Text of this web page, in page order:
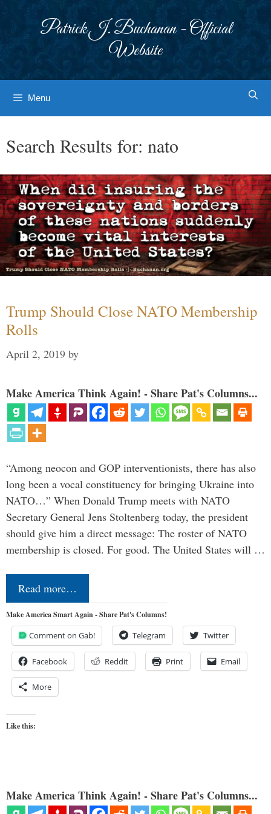
Patrick J. Buchanan - Official
Website
Menu
Search Results for: nato
Trump Should Close NATO Membership
Rolls
April 2, 2019 by
Make America Think Again! - Share Pat's Columns...
“Among neocon and GOP interventionists, there has also
long been a vocal constituency for bringing Ukraine into
NATO…” When Donald Trump meets with NATO
Secretary General Jens Stoltenberg today, the president
should give him a direct message: The roster of NATO
membership is closed. For good. The United States will …
Read more…
Make America Smart Again - Share Pat's Columns!
Comment on Gab! Telegram Twitter
Facebook Reddit Print Email
More
Like this:
Make America Think Again! - Share Pat's Columns...